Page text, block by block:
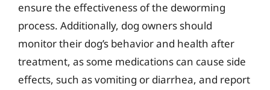
ensure the effectiveness of the deworming
process. Additionally, dog owners should
monitor their dog’s behavior and health after
treatment, as some medications can cause side
effects, such as vomiting or diarrhea, and report